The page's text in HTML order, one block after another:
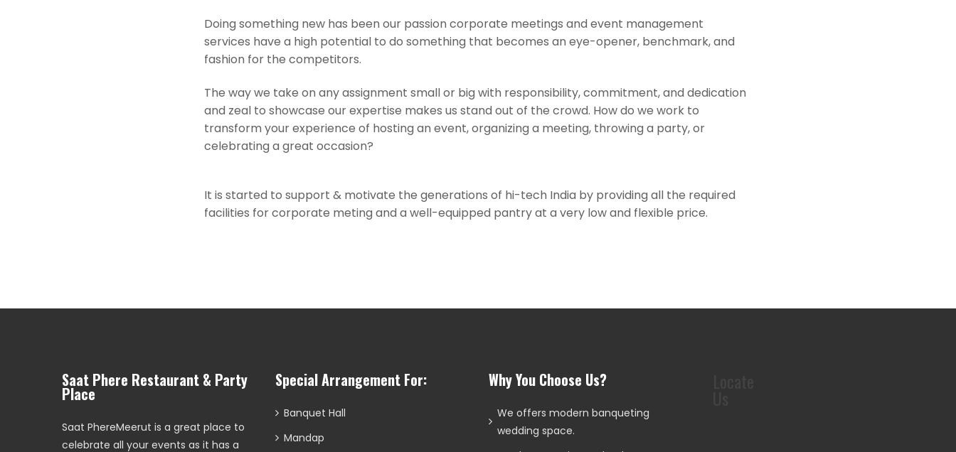
Doing something new has been our passion corporate meetings and event management
services have a high potential to do something that becomes an eye-opener, benchmark, and
fashion for the competitors.
The way we take on any assignment small or big with responsibility, commitment, and dedication
and zeal to showcase our expertise makes us stand out of the crowd. How do we work to
transform your experience of hosting an event, organizing a meeting, throwing a party, or
celebrating a great occasion?
It is started to support & motivate the generations of hi-tech India by providing all the required
facilities for corporate meting and a well-equipped pantry at a very low and flexible price.
Saat Phere Restaurant & Party
Place
Saat PhereMeerut is a great place to
celebrate all your events as it has a
Special Arrangement For:
Banquet Hall
Mandap
Why You Choose Us?
We offers modern banqueting
wedding space.